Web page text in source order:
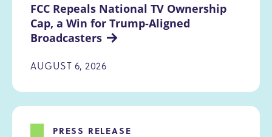
FCC Repeals National TV Ownership
Cap, a Win for Trump-Aligned
Broadcasters
AUGUST 6, 2026
PRESS RELEASE